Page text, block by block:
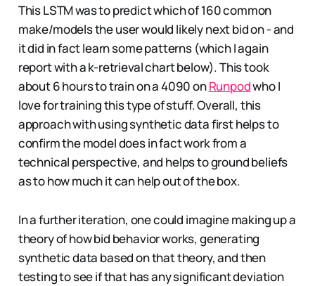
This LSTM was to predict which of 160 common
make/models the user would likely next bid on - and
it did in fact learn some patterns (which I again
report with a k-retrieval chart below). This took
about 6 hours to train on a 4090 onRunpodwho I
love for training this type of stuff. Overall, this
approach with using synthetic data first helps to
confirm the model does in fact work from a
technical perspective, and helps to ground beliefs
as to how much it can help out of the box.
In a further iteration, one could imagine making up a
theory of how bid behavior works, generating
synthetic data based on that theory, and then
testing to see if that has any significant deviation